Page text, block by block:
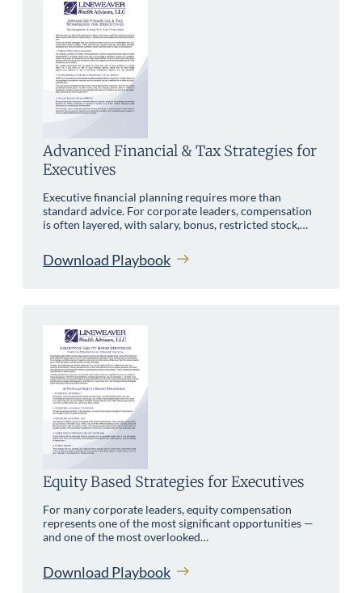
Advanced Financial & Tax Strategies for
Executives
Executive financial planning requires more than
standard advice. For corporate leaders, compensation
is often layered, with salary, bonus, restricted stock,…
Download Playbook
Equity Based Strategies for Executives
For many corporate leaders, equity compensation
represents one of the most significant opportunities —
and one of the most overlooked…
Download Playbook